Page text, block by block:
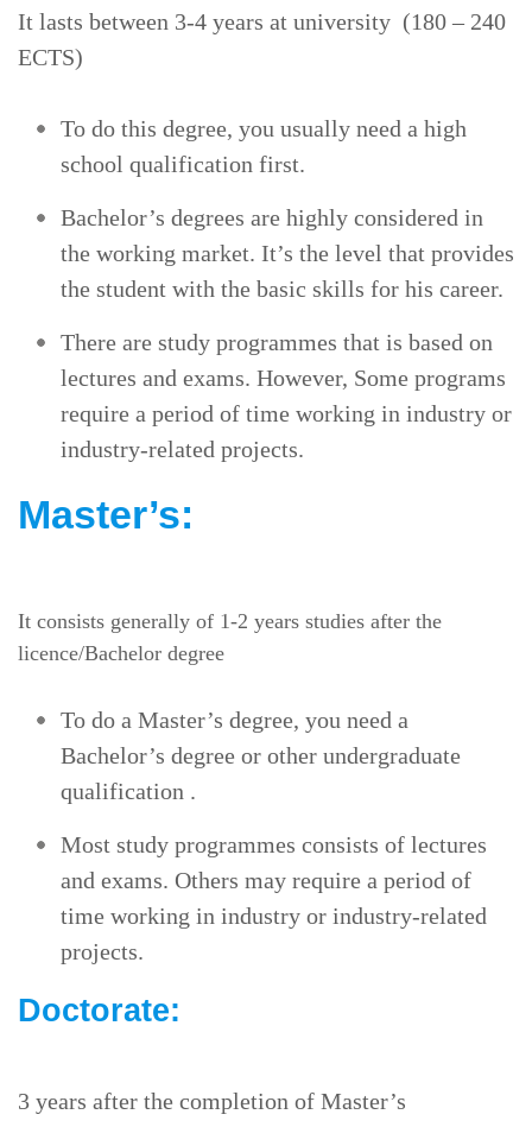
It lasts between 3-4 years at university (180 – 240
ECTS)
To do this degree, you usually need a high
school qualification first.
Bachelor’s degrees are highly considered in
the working market. It’s the level that provides
the student with the basic skills for his career.
There are study programmes that is based on
lectures and exams. However, Some programs
require a period of time working in industry or
industry-related projects.
Master’s:
It consists generally of 1-2 years studies after the
licence/Bachelor degree
To do a Master’s degree, you need a
Bachelor’s degree or other undergraduate
qualification .
Most study programmes consists of lectures
and exams. Others may require a period of
time working in industry or industry-related
projects.
Doctorate:
3 years after the completion of Master’s